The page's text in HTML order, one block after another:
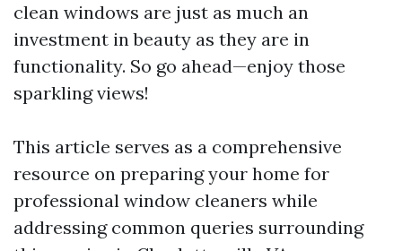
clean windows are just as much an
investment in beauty as they are in
functionality. So go ahead—enjoy those
sparkling views!
This article serves as a comprehensive
resource on preparing your home for
professional window cleaners while
addressing common queries surrounding